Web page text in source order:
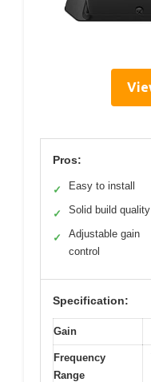
Pros:
✓ Easy to install
✓ Solid build quality
✓
Adjustable gain
control
Specification:
Gain
Frequency
Range